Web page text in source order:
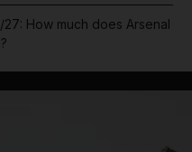
How much does Arsenal